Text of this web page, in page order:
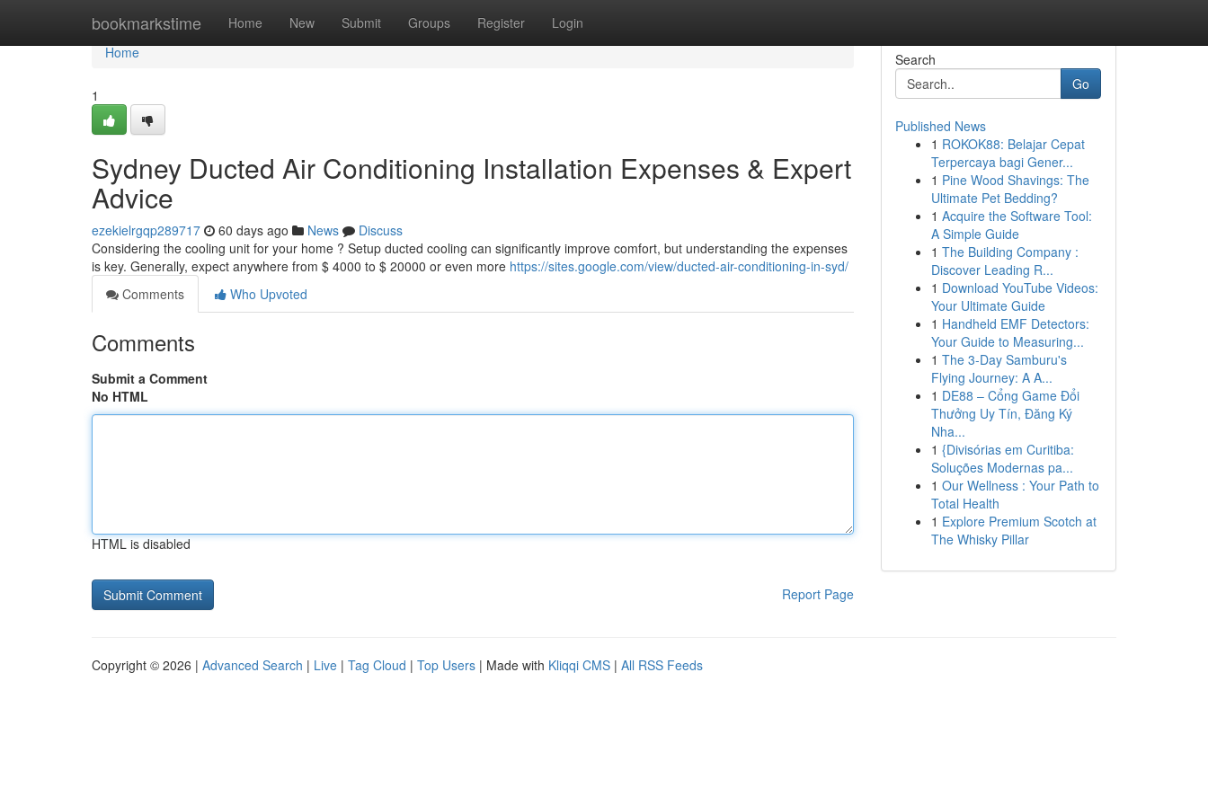
bookmarkstime Home New Submit Groups Register Login
Home
Home
1
Sydney Ducted Air Conditioning Installation Expenses & Expert
Advice
ezekielrgqp289717 60 days ago News
Discuss
Considering the cooling unit for your home ? Setup ducted cooling can significantly improve comfort, but understanding the expenses
is key. Generally, expect anywhere from $ 4000 to $ 20000 or even more https://sites.google.com/view/ducted-air-conditioning-in-syd/
Comments
Who Upvoted
Comments
Submit a Comment
No HTML
HTML is disabled
Report Page
Search
Go
Published News
1 ROKOK88: Belajar Cepat
Terpercaya bagi Gener...
1 Pine Wood Shavings: The
Ultimate Pet Bedding?
1 Acquire the Software Tool:
A Simple Guide
1 The Building Company :
Discover Leading R...
1 Download YouTube Videos:
Your Ultimate Guide
1 Handheld EMF Detectors:
Your Guide to Measuring...
1 The 3-Day Samburu's
Flying Journey: A A...
1 DE88 – Cổng Game Đổi
Thưởng Uy Tín, Đăng Ký
Nha...
1 {Divisórias em Curitiba:
Soluções Modernas pa...
1 Our Wellness : Your Path to
Total Health
1 Explore Premium Scotch at
The Whisky Pillar
Copyright © 2026 | Advanced Search | Live | Tag Cloud | Top Users | Made with Kliqqi CMS | All RSS Feeds